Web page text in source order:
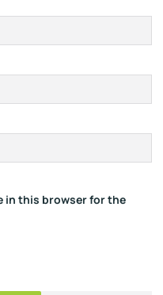
in this browser for the